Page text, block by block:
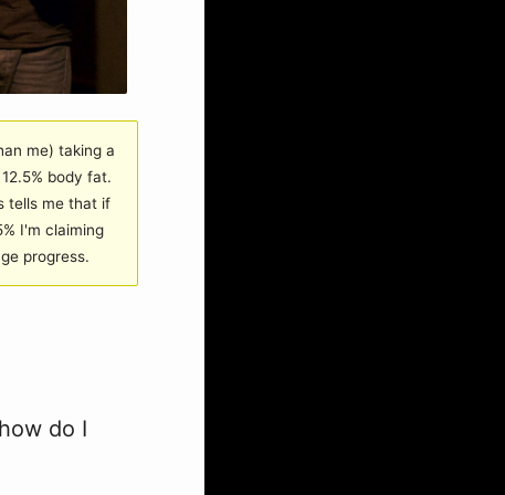
me) taking a
body fat.
tells me that if
I'm claiming
progress.
do I